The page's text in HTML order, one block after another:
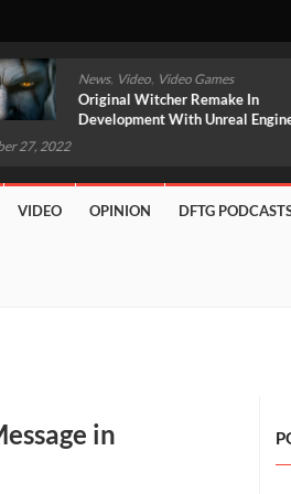
,Video, Video Games
Witcher Remake In
With Unreal Engine 5
VIDEO OPINION DFTG
in